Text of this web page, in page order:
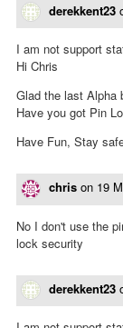
derekkent23
I am not support
Hi Chris
Glad the last Alpha
Have you got Pin
Have Fun, Stay
chris on 19
No I don't use the
lock security
derekkent23